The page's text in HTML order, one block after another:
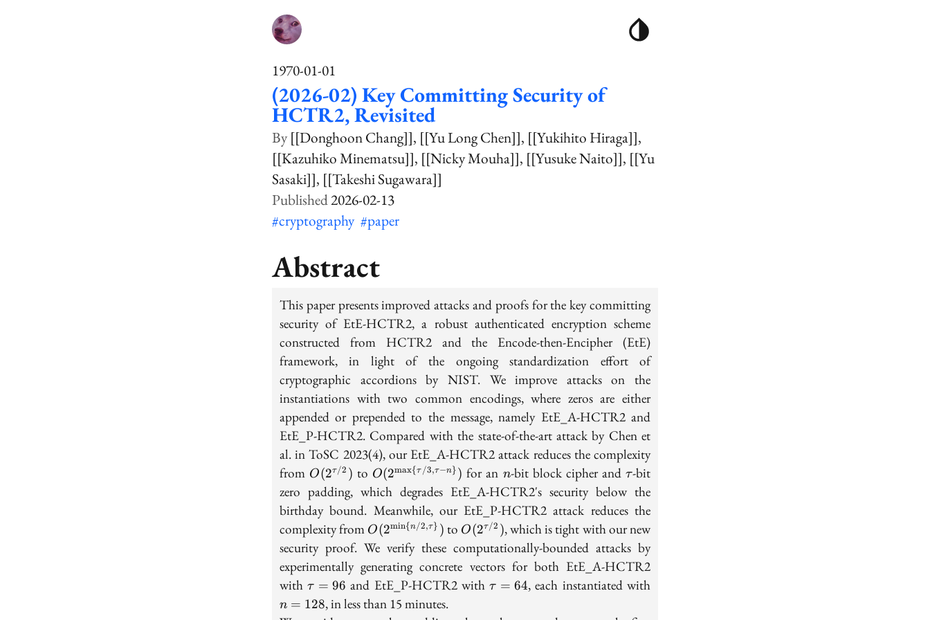
1970-01-01
(2026-02) Key Committing Security of
HCTR2, Revisited
[[Donghoon Chang]] [[Yu Long Chen]] [[Yukihito Hiraga]]
[[Kazuhiko Minematsu]] [[Nicky Mouha]] [[Yusuke Naito]] [[Yu
Sasaki]] [[Takeshi Sugawara]]
2026-02-13
#cryptography #paper
Abstract
This paper presents improved attacks and proofs for the key committing
security of EtE-HCTR2, a robust authenticated encryption scheme
constructed from HCTR2 and the Encode-then-Encipher (EtE)
framework, in light of the ongoing standardization effort of
cryptographic accordions by NIST. We improve attacks on the
instantiations with two common encodings, where zeros are either
appended or prepended to the message, namely EtE_A-HCTR2 and
EtE_P-HCTR2. Compared with the state-of-the-art attack by Chen et
al. in ToSC 2023(4), our EtE_A-HCTR2 attack reduces the complexity
from O(2^{\tau/2})
O(2τ /2 ) to O(2^{\max\
{\tau/3,
\tau-n\}})
O(2max{τ /3,τ−n}) for an n
n-bit block cipher and \tau
τ-bit
zero padding, which degrades EtE_A-HCTR2's security below the
birthday bound. Meanwhile, our EtE_P-HCTR2 attack reduces the
complexity from O(2^{\min
\{n/2,
\tau\}})
O(2min{n/2,τ} ) to O(2^{\tau/2})
O(2τ /2 ), which is tight with our new
security proof. We verify these computationally-bounded attacks by
experimentally generating concrete vectors for both EtE_A-HCTR2
with\tau=96
τ = 96 and EtE_P-HCTR2 with\tau=64
τ = 64, each instantiated with
n = 128, in less than 15 minutes.